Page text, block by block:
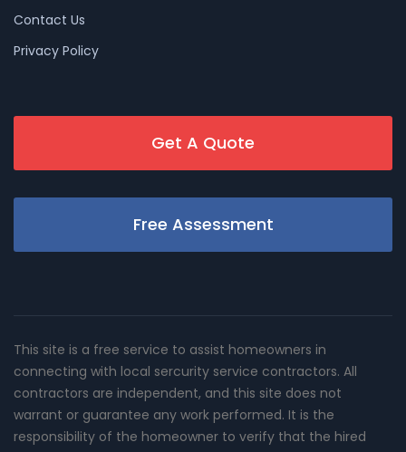
Contact Us
Privacy Policy
Get A Quote
Free Assessment
This site is a free service to assist homeowners in
connecting with local sercurity service contractors. All
contractors are independent, and this site does not
warrant or guarantee any work performed. It is the
responsibility of the homeowner to verify that the hired